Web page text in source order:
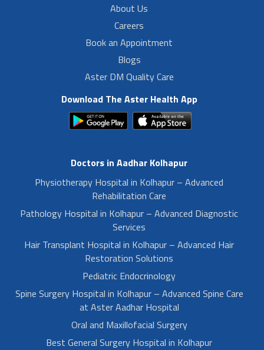
About Us
Careers
Book an Appointment
Blogs
Aster DM Quality Care
Download The Aster Health App
Doctors in Aadhar Kolhapur
Physiotherapy Hospital in Kolhapur – Advanced
Rehabilitation Care
Pathology Hospital in Kolhapur – Advanced Diagnostic
Services
Hair Transplant Hospital in Kolhapur – Advanced Hair
Restoration Solutions
Pediatric Endocrinology
Spine Surgery Hospital in Kolhapur – Advanced Spine Care
at Aster Aadhar Hospital
Oral and Maxillofacial Surgery
Best General Surgery Hospital in Kolhapur